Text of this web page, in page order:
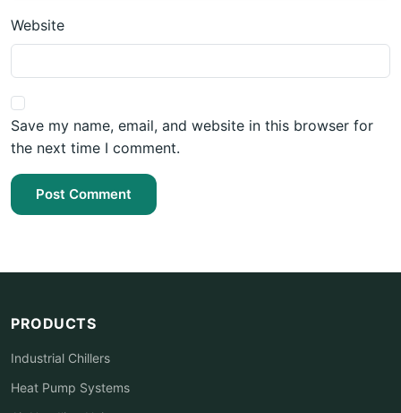
Website
Save my name, email, and website in this browser for
the next time I comment.
Post Comment
PRODUCTS
Industrial Chillers
Heat Pump Systems